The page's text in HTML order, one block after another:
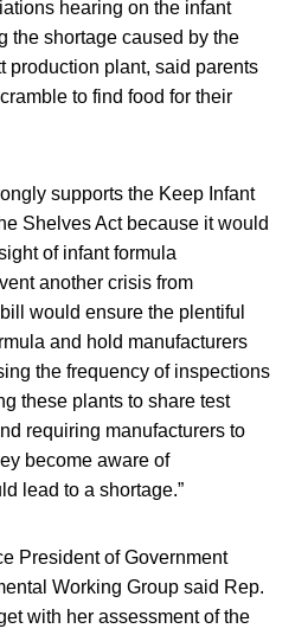
hearing on the infant
the shortage caused by the
production plant, said parents
to find food for their
supports the Keep Infant
Shelves Act because it would
of infant formula
another crisis from
would ensure the plentiful
and hold manufacturers
the frequency of inspections
these plants to share test
requiring manufacturers to
become aware of
lead to a shortage.”
President of Government
Working Group said Rep.
with her assessment of the